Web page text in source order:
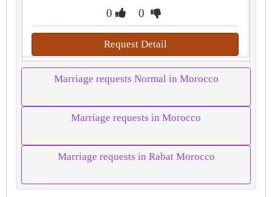
0 0
Request Detail
Marriage requests Normal in Morocco
Marriage requests in Morocco
Marriage requests in Rabat Morocco